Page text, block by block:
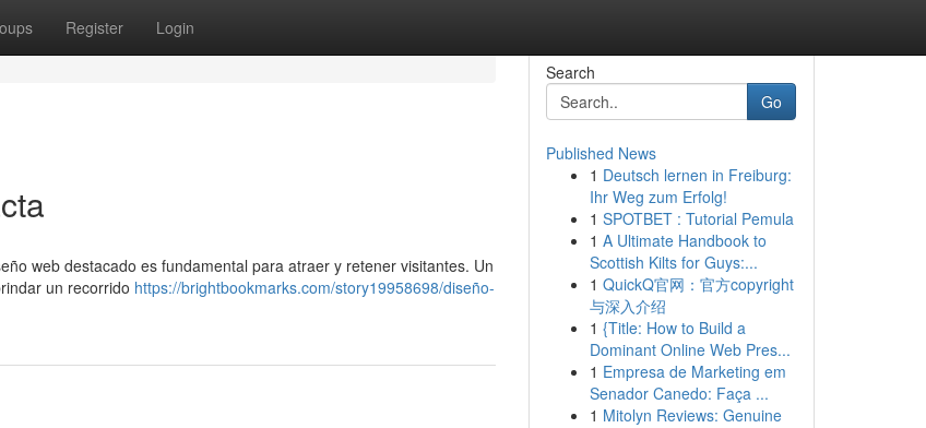
Register Login
web destacado es fundamental para atraer y retener visitantes. Un
un recorrido https://brightbookmarks.com/story19958698/diseño-
Search
Go
Published News
1 Deutsch lernen in Freiburg:
Ihr Weg zum Erfolg!
1 SPOTBET : Tutorial Pemula
1 A Ultimate Handbook to
Scottish Kilts for Guys:...
1 QuickQ官网：官方copyright
与深入介绍
1 {Title: How to Build a
Dominant Online Web Pres...
1 Empresa de Marketing em
Senador Canedo: Faça ...
1 Mitolyn Reviews: Genuine